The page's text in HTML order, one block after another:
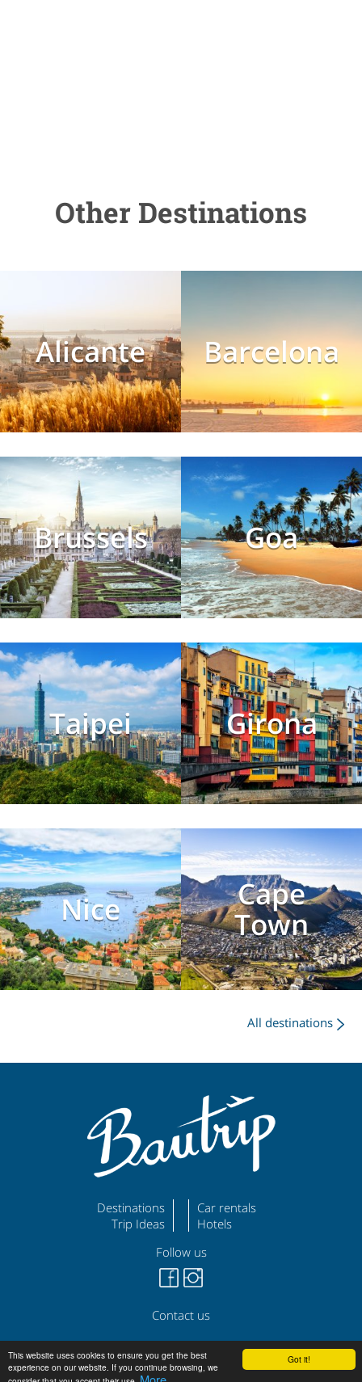
Got it!
This website uses cookies to ensure you get the best
experience on our website. If you continue browsing, we
Other Destinations
Alicante Barcelona
Brussels Goa
Taipei Girona
Nice
Cape
Town
All destinations
Destinations
Trip Ideas
Car rentals
Hotels
Follow us
Contact us
Privacy Policy